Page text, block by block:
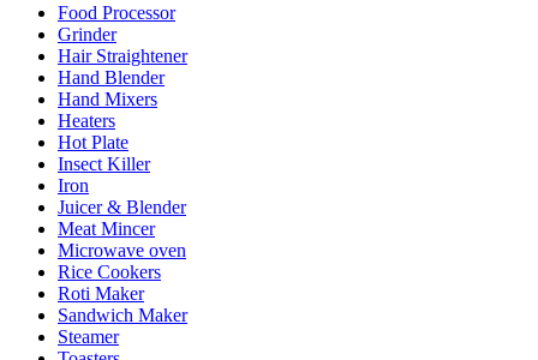
Food Processor
Grinder
Hair Straightener
Hand Blender
Hand Mixers
Heaters
Hot Plate
Insect Killer
Iron
Juicer & Blender
Meat Mincer
Microwave oven
Rice Cookers
Roti Maker
Sandwich Maker
Steamer